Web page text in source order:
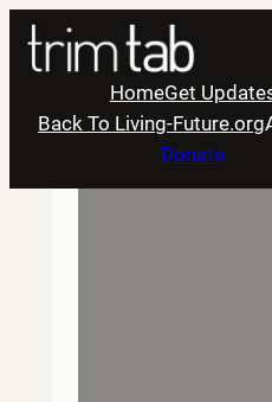
Skip
content
HomeGet
Back To Living-Future.org
Donate